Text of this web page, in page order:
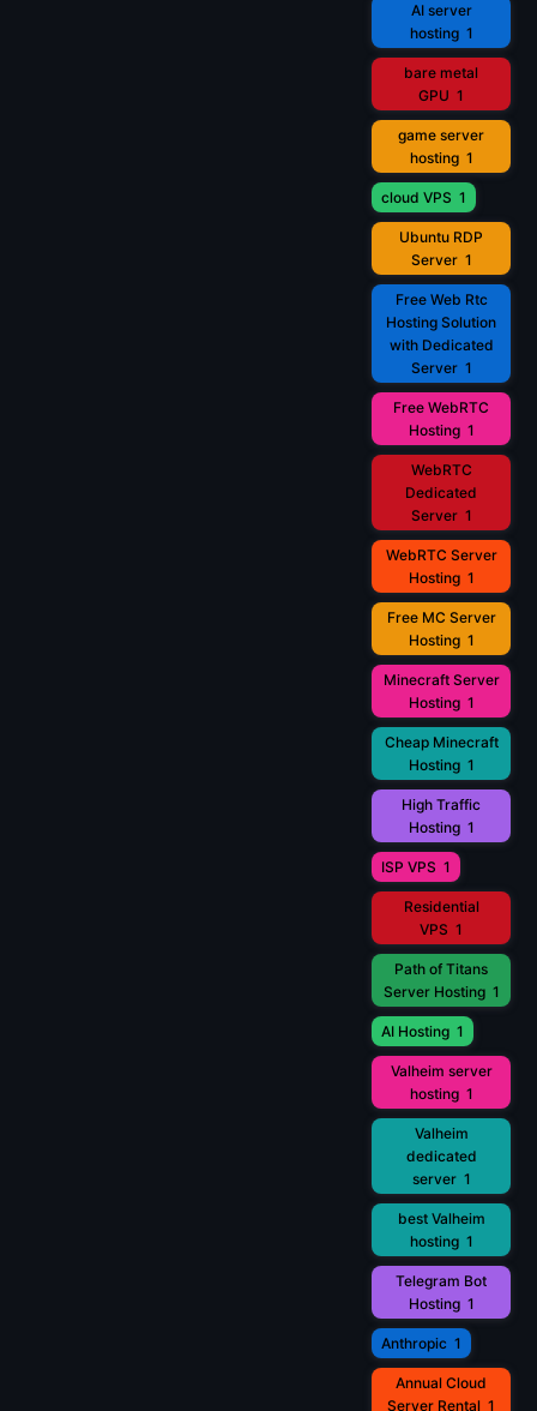
AI server
hosting 1
bare metal
GPU 1
game server
hosting 1
cloud VPS 1
Ubuntu RDP
Server 1
Free Web Rtc
Hosting Solution
with Dedicated
Server 1
Free WebRTC
Hosting 1
WebRTC
Dedicated
Server 1
WebRTC Server
Hosting 1
Free MC Server
Hosting 1
Minecraft Server
Hosting 1
Cheap Minecraft
Hosting 1
High Traffic
Hosting 1
ISP VPS 1
Residential
VPS 1
Path of Titans
Server Hosting 1
AI Hosting 1
Valheim server
hosting 1
Valheim
dedicated
server 1
best Valheim
hosting 1
Telegram Bot
Hosting 1
Anthropic 1
Annual Cloud
Server Rental 1